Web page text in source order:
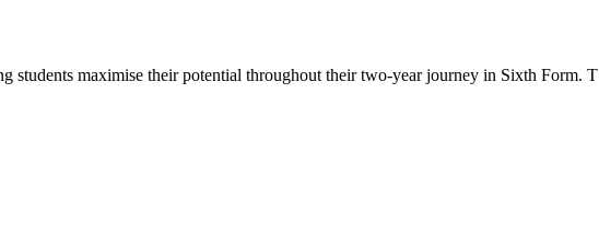
students maximise their potential throughout their two-year journey in Sixth Form. T